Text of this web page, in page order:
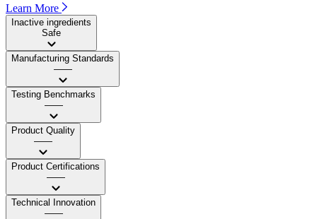
Learn More
Inactive ingredients
Safe
Manufacturing Standards
——
Testing Benchmarks
——
Product Quality
——
Product Certifications
——
Technical Innovation
——